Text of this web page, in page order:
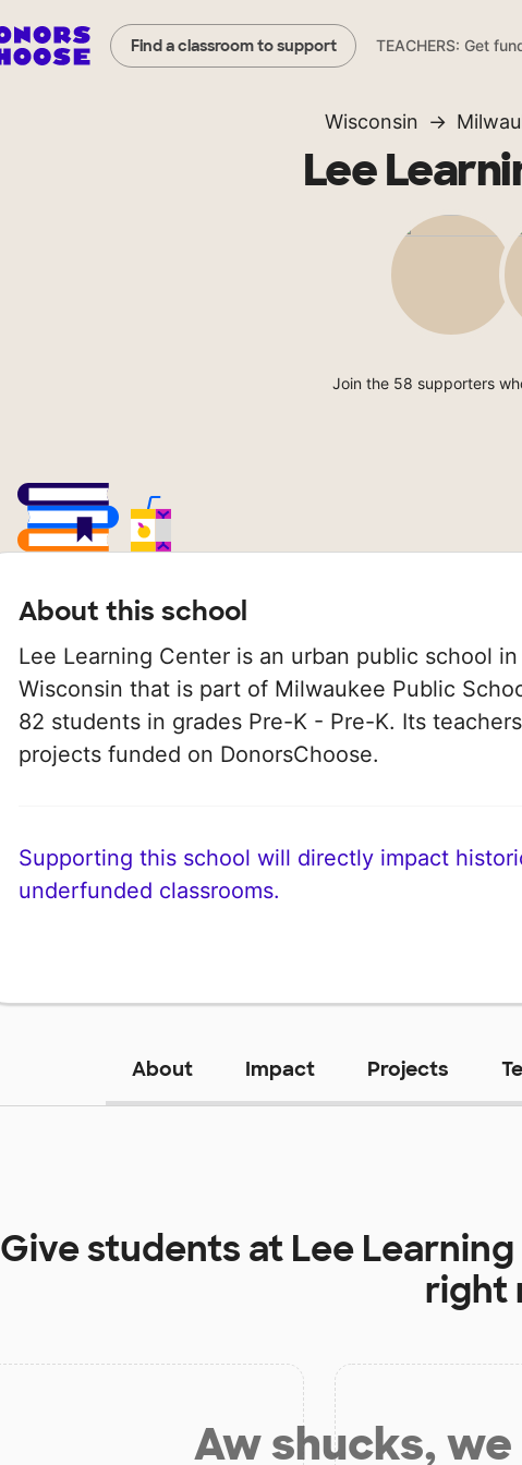
Find a classroom to support TEACHERS: Get
Wisconsin
Lee
Join the 58 supporters
About this school
Lee Learning Center is an urban public school
Wisconsin that is part of Milwaukee Public
82 students in grades Pre-K - Pre-K. Its
projects funded on DonorsChoose.
Supporting this school will directly impact
underfunded classrooms.
About Impact Projects
Give students at Lee
right
Aw shucks,